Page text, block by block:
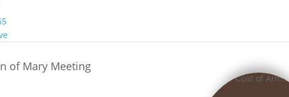
of Mary Meeting